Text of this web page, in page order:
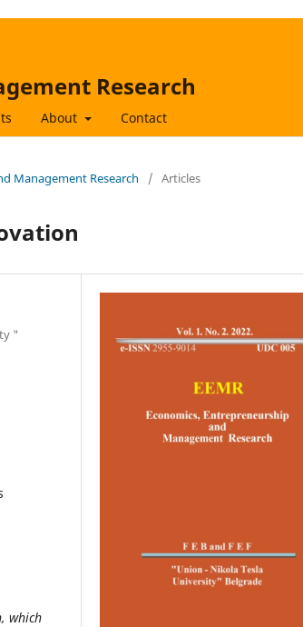
Research
About Contact
Management Research / Articles
"
which